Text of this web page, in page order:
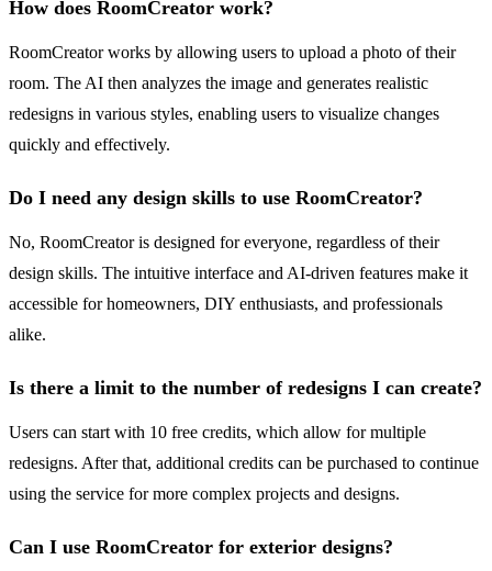
How does RoomCreator work?
RoomCreator works by allowing users to upload a photo of their
room. The AI then analyzes the image and generates realistic
redesigns in various styles, enabling users to visualize changes
quickly and effectively.
Do I need any design skills to use RoomCreator?
No, RoomCreator is designed for everyone, regardless of their
design skills. The intuitive interface and AI-driven features make it
accessible for homeowners, DIY enthusiasts, and professionals
alike.
Is there a limit to the number of redesigns I can create?
Users can start with 10 free credits, which allow for multiple
redesigns. After that, additional credits can be purchased to continue
using the service for more complex projects and designs.
Can I use RoomCreator for exterior designs?